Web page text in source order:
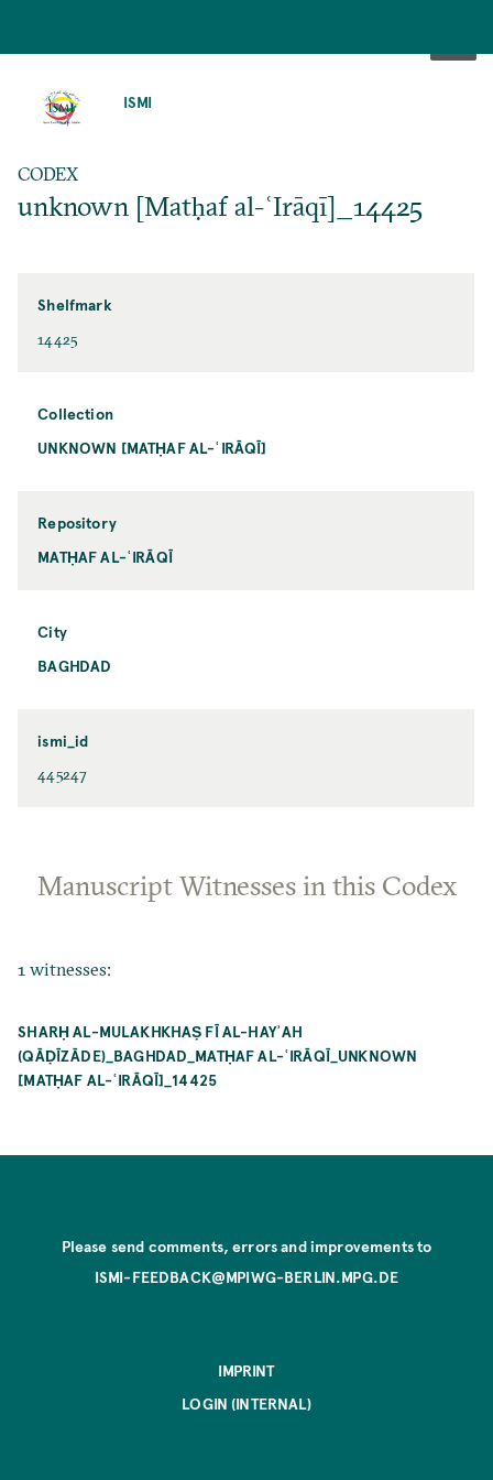
ISMI
CODEX
unknown [Matḥaf al-ʿIrāqī]_14425
Shelfmark
14425
Collection
UNKNOWN [MATḤAF AL-ʿIRĀQĪ]
Repository
MATḤAF AL-ʿIRĀQĪ
City
BAGHDAD
ismi_id
445247
Manuscript Witnesses in this Codex
1 witnesses:
SHARḤ AL-MULAKHKHAṢ FĪ AL-HAYʾAH
(QĀḌĪZĀDE)_BAGHDAD_MATḤAF AL-ʿIRĀQĪ_UNKNOWN
[MATḤAF AL-ʿIRĀQĪ]_14425
Please send comments, errors and improvements to
ISMI-FEEDBACK@MPIWG-BERLIN.MPG.DE
IMPRINT
LOGIN (INTERNAL)